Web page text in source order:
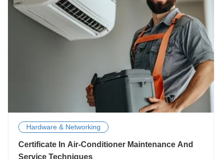
Hardware & Networking
Certificate In Air-Conditioner Maintenance And
Service Techniques